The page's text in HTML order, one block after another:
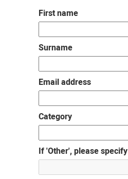
Generalist
Pathway
Interest
Group
First name
Surname
Email address
Category
If 'Other', please specify